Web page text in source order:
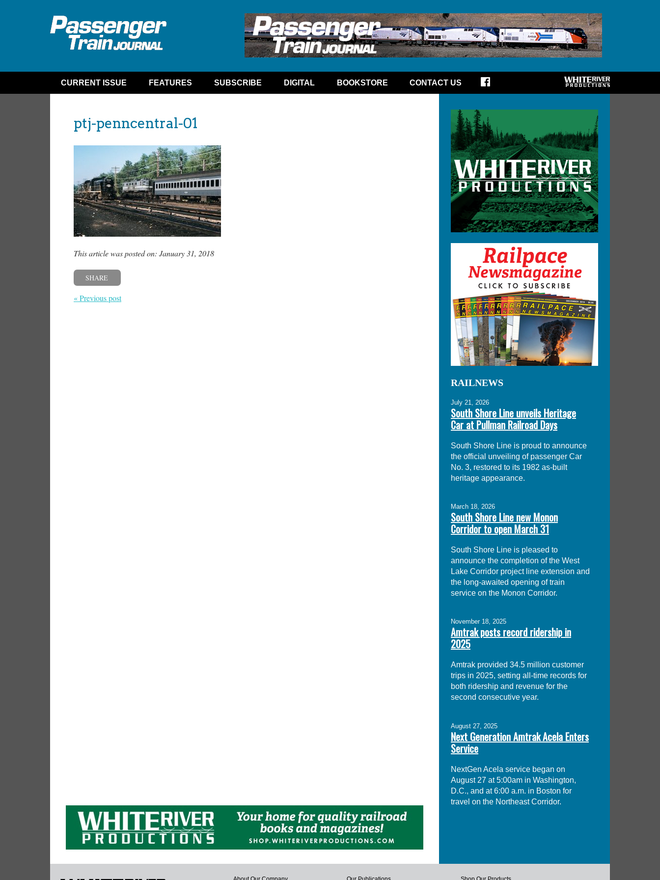
CURRENT ISSUE FEATURES SUBSCRIBE DIGITAL BOOKSTORE CONTACT US
ptj-penncentral-01
This article was posted on: January 31, 2018
SHARE
« Previous post
RAILNEWS
July 21, 2026
South Shore Line unveils Heritage
Car at Pullman Railroad Days
South Shore Line is proud to announce
the official unveiling of passenger Car
No. 3, restored to its 1982 as-built
heritage appearance.
March 18, 2026
South Shore Line new Monon
Corridor to open March 31
South Shore Line is pleased to
announce the completion of the West
Lake Corridor project line extension and
the long-awaited opening of train
service on the Monon Corridor.
November 18, 2025
Amtrak posts record ridership in
2025
Amtrak provided 34.5 million customer
trips in 2025, setting all-time records for
both ridership and revenue for the
second consecutive year.
August 27, 2025
Next Generation Amtrak Acela Enters
Service
NextGen Acela service began on
August 27 at 5:00am in Washington,
D.C., and at 6:00 a.m. in Boston for
travel on the Northeast Corridor.